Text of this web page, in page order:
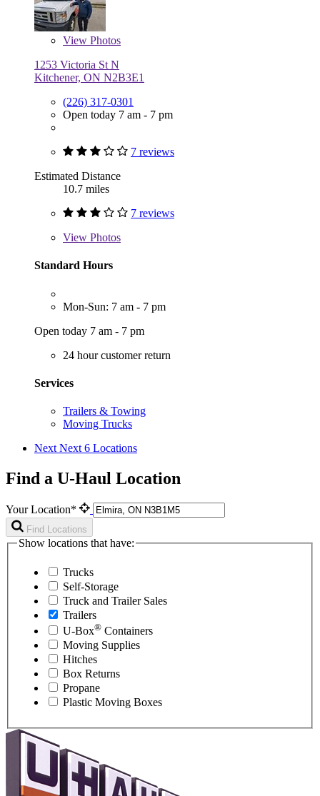
View Photos
1253 Victoria St N
Kitchener, ON N2B3E1
(226) 317-0301
Open today 7 am - 7 pm
7 reviews
Estimated Distance
10.7 miles
7 reviews
View Photos
Standard Hours
Mon-Sun: 7 am - 7 pm
Open today 7 am - 7 pm
24 hour customer return
Services
Trailers & Towing
Moving Trucks
Next Next 6 Locations
Find a U-Haul Location
Your Location*
Find Locations
Show locations that have:
Trucks
Self-Storage
Truck and Trailer Sales
Trailers
U-Box® Containers
Moving Supplies
Hitches
Box Returns
Propane
Plastic Moving Boxes